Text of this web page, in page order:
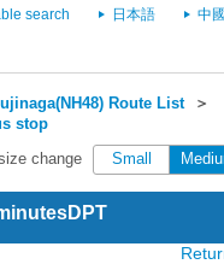
search 日本語 中
Route List＞
stop
change Small